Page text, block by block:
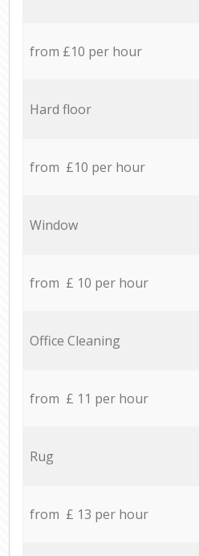
from £10 per hour
Hard floor
from £10 per hour
Window
from £ 10 per hour
Office Cleaning
from £ 11 per hour
Rug
from £ 13 per hour